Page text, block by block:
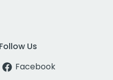
Follow Us
Facebook